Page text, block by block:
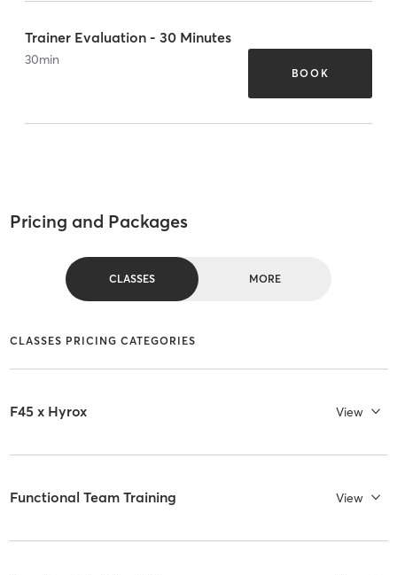
Trainer Evaluation - 30 Minutes
30min
BOOK
Pricing and Packages
CLASSES MORE
CLASSES PRICING CATEGORIES
F45 x Hyrox View
Functional Team Training View